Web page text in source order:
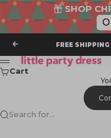
SHOP
Previous
FREE SHIPPING
Little Party Dress
Menu
Cart
Search for...